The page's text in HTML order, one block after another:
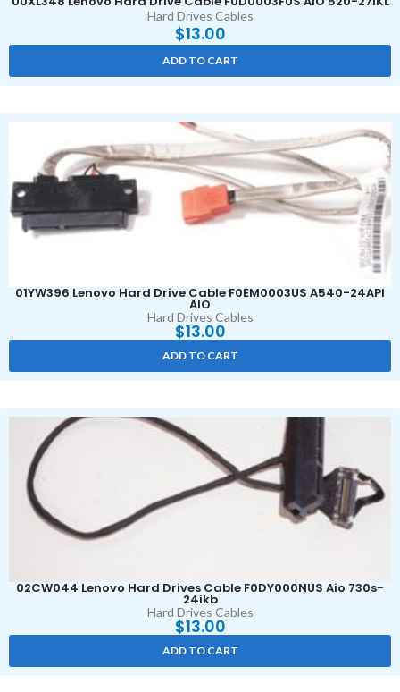
Hard Drives Cables
$13.00
ADD TO CART
01YW396 Lenovo Hard Drive Cable F0EM0003US A540-24API
AIO
Hard Drives Cables
$13.00
ADD TO CART
02CW044 Lenovo Hard Drives Cable F0DY000NUS Aio 730s-
24ikb
Hard Drives Cables
$13.00
ADD TO CART